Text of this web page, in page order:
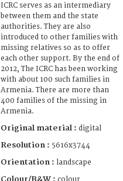
ICRC serves as an intermediary
between them and the state
authorities. They are also
introduced to other families with
missing relatives so as to offer
each other support. By the end of
2012, The ICRC has been working
with about 100 such families in
Armenia. There are more than
400 families of the missing in
Armenia.
Original material : digital
Resolution : 5616x3744
Orientation : landscape
Colour/B&W :